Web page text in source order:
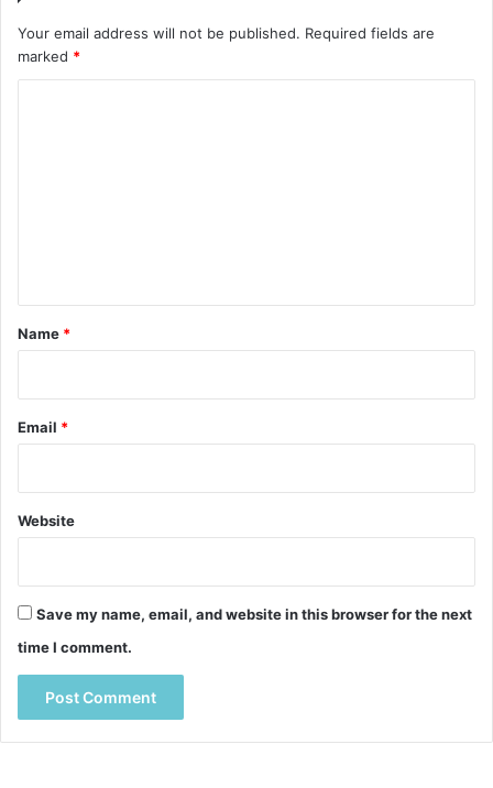
Your email address will not be published. Required fields are
marked *
*
Name *
Email *
Website
Save my name, email, and website in this browser for the next
time I comment.